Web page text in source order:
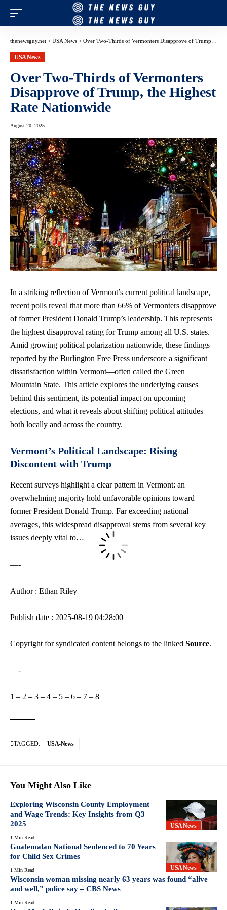
thenewsguy.net > USA News > Over Two-Thirds of Vermonters Disapprove of Trump, the Highest Rate Nationwide
USA News
Over Two-Thirds of Vermonters
Disapprove of Trump, the Highest
Rate Nationwide
August 20, 2025
In a striking reflection of Vermont’s current political landscape,
recent polls reveal that more than 66% of Vermonters disapprove
of former President Donald Trump’s leadership. This represents
the highest disapproval rating for Trump among all U.S. states.
Amid growing political polarization nationwide, these findings
reported by the Burlington Free Press underscore a significant
dissatisfaction within Vermont—often called the Green
Mountain State. This article explores the underlying causes
behind this sentiment, its potential impact on upcoming
elections, and what it reveals about shifting political attitudes
both locally and across the country.
Vermont’s Political Landscape: Rising
Discontent with Trump
Recent surveys highlight a clear pattern in Vermont: an
overwhelming majority hold unfavorable opinions toward
former President Donald Trump. Far exceeding national
averages, this widespread disapproval stems from several key
issues deeply vital to…
—-
Author : Ethan Riley
Publish date : 2025-08-19 04:28:00
Copyright for syndicated content belongs to the linked Source.
—-
1 – 2 – 3 – 4 – 5 – 6 – 7 – 8
TAGGED: USA-News
You Might Also Like
USA News
Exploring Wisconsin County Employment
and Wage Trends: Key Insights from Q3
2025
1 Min Read
USA News
Guatemalan National Sentenced to 70 Years
for Child Sex Crimes
1 Min Read
Wisconsin woman missing nearly 63 years was found “alive
and well,” police say – CBS News
1 Min Read